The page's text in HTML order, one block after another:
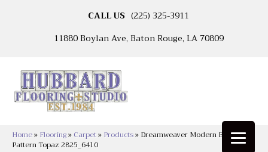
CALL US (225) 325-3911
11880 Boylan Ave, Baton Rouge, LA 70809
Home» Flooring» Carpet» Products» Dreamweaver Modern Edge LCL
Pattern Topaz 2825_6410